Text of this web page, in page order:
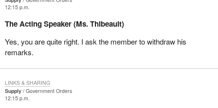
I remind members opposite of the decision of Mr. Justice
Williamson of the Supreme Court of British Columbia in the recent
Campbell case. In his reasons his lordship reviewed the basis on
which a court might consider questions about the constitutionality
referring here to the Nisga'a final agreement—“arises only after
the bill has been passed by both houses of parliament, received
12:15 p.m.
The Acting Speaker (Ms. Thibeault)
Yes, you are quite right. I ask the member to withdraw his
remarks.
Supply
Government Orders
12:15 p.m.
LINKS & SHARING